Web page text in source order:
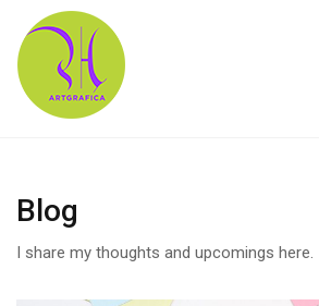
ABOUT US
Blog
I share my thoughts and upcomings here.